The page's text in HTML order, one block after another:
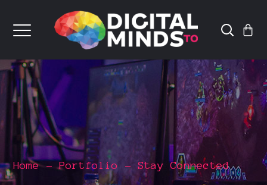
Home Portfolio Stay Connected